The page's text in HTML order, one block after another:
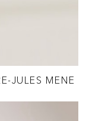
JULES MENE